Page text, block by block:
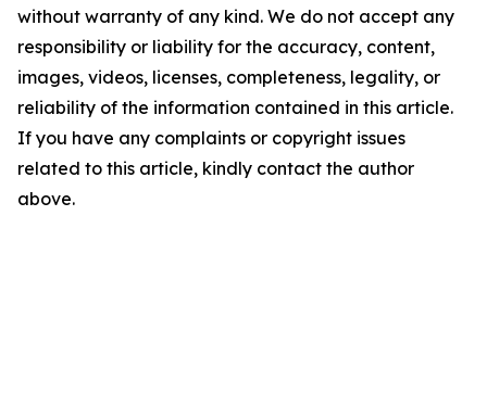
without warranty of any kind. We do not accept any
responsibility or liability for the accuracy, content,
images, videos, licenses, completeness, legality, or
reliability of the information contained in this article.
If you have any complaints or copyright issues
related to this article, kindly contact the author
above.